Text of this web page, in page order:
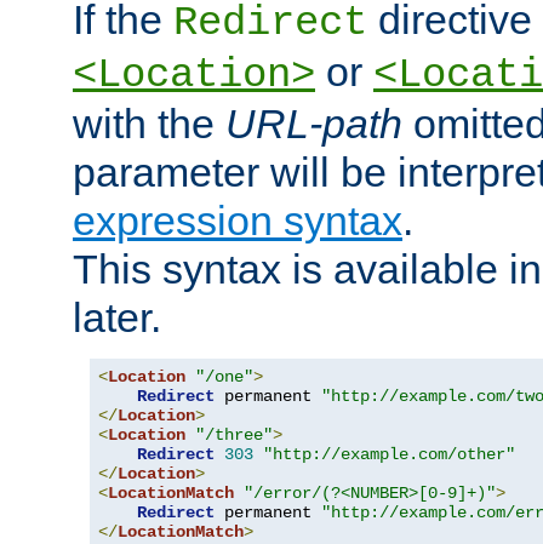
If the Redirect
<Location> or
with the URL-path
parameter will be
expression syntax.
This syntax is available
later.
<Location "/one">
Redirect permanent
"http://example.com/
</Location>
<Location "/three">
Redirect
303
"http://example.com/other"
</Location>
<LocationMatch "/error/(?<NUMBER>[0-9]+)">
Redirect permanent
"http://example.com/
</LocationMatch>